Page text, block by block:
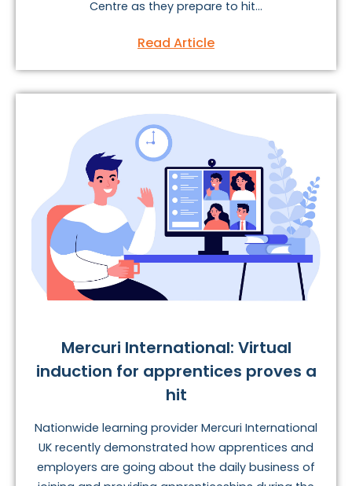
Centre as they prepare to hit...
Read Article
Mercuri International: Virtual
induction for apprentices proves a
hit
Nationwide learning provider Mercuri International
UK recently demonstrated how apprentices and
employers are going about the daily business of